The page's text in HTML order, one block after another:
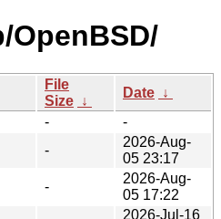
OpenBSD/
File
Size ↓
Date ↓
-
-
-
2026-Aug-
05 23:17
-
2026-Aug-
05 17:22
2026-Jul-16